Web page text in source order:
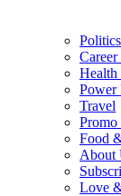
Politics
Health
Power
Travel
Promo
Food
About
Love